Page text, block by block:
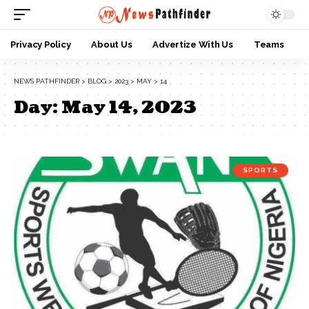
Privacy Policy About Us Advertize With Us Teams
NEWS PATHFINDER > BLOG > 2023 > MAY > 14
Day:May 14, 2023
SPORTS